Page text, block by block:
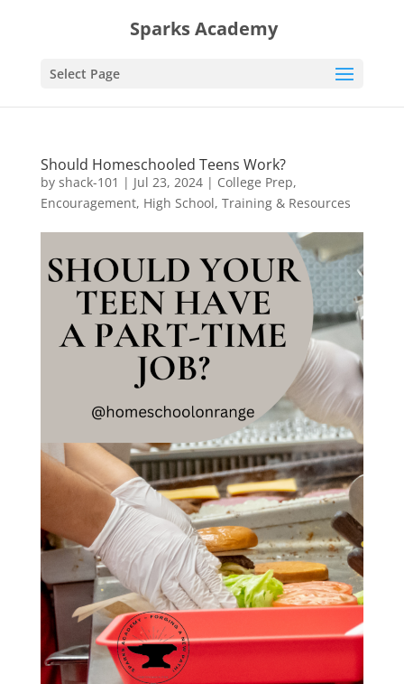
Sparks Academy
Select Page
Should Homeschooled Teens Work?
by shack-101 | Jul 23, 2024| College Prep,
Encouragement, High School, Training & Resources